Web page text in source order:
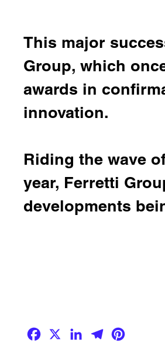
This major
Group, which
awards in
innovation.
Riding the wave
year, Ferretti
developments
Facebook
X LinkedIn